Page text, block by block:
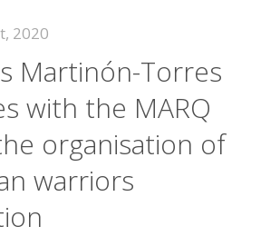
2020
Martinón-Torres
with the MARQ
organisation of
warriors